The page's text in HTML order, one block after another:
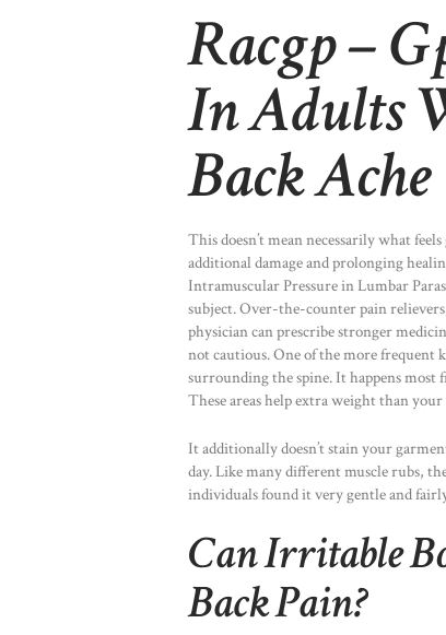
Racgp –
In Adults
Back Ache
This doesn’t mean necessarily what
additional damage and prolonging
Intramuscular Pressure in Lumbar
subject. Over-the-counter pain
physician can prescribe stronger
not cautious. One of the more frequent
surrounding the spine. It happens
These areas help extra weight than
It additionally doesn’t stain your
day. Like many different muscle rubs,
individuals found it very gentle and
Can Irritable
Back Pain?